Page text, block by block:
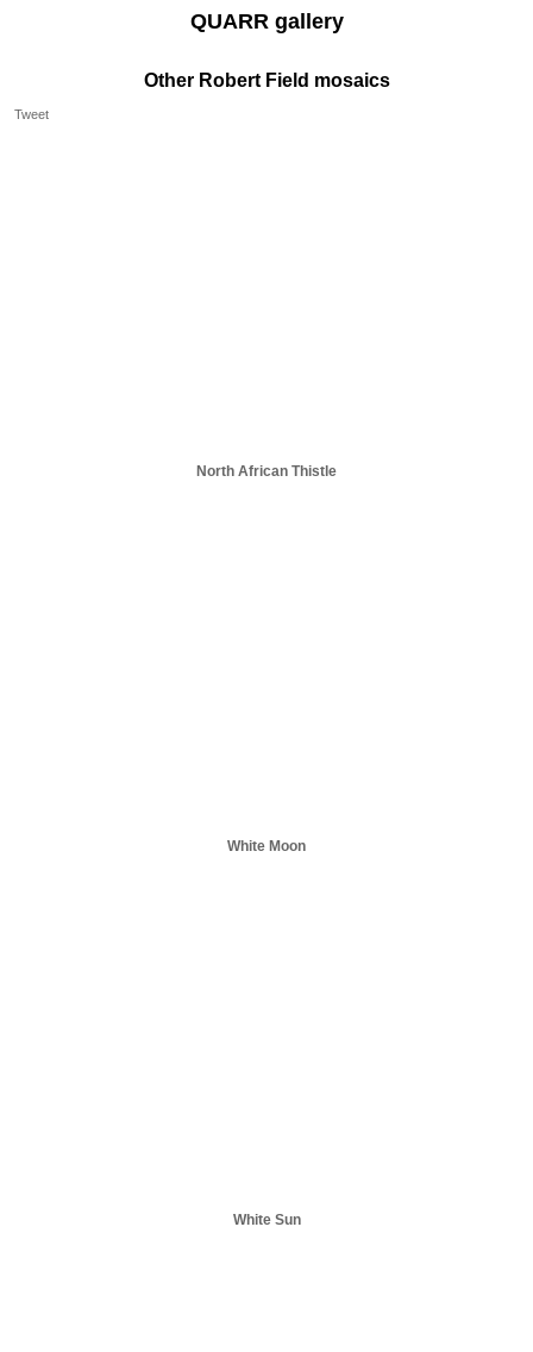
QUARR gallery
Other Robert Field mosaics
Tweet
North African Thistle
White Moon
White Sun